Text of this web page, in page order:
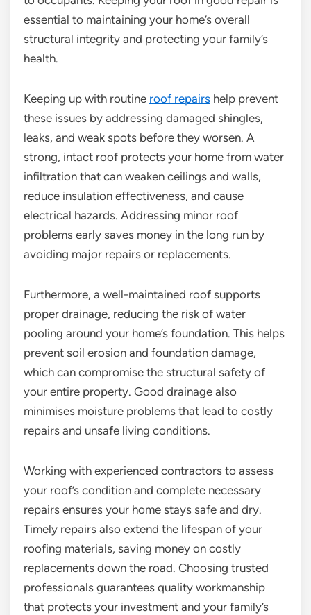
essential to maintaining your home’s overall
structural integrity and protecting your family’s
health.
Keeping up with routine roof repairs help prevent
these issues by addressing damaged shingles,
leaks, and weak spots before they worsen. A
strong, intact roof protects your home from water
infiltration that can weaken ceilings and walls,
reduce insulation effectiveness, and cause
electrical hazards. Addressing minor roof
problems early saves money in the long run by
avoiding major repairs or replacements.
Furthermore, a well-maintained roof supports
proper drainage, reducing the risk of water
pooling around your home’s foundation. This helps
prevent soil erosion and foundation damage,
which can compromise the structural safety of
your entire property. Good drainage also
minimises moisture problems that lead to costly
repairs and unsafe living conditions.
Working with experienced contractors to assess
your roof’s condition and complete necessary
repairs ensures your home stays safe and dry.
Timely repairs also extend the lifespan of your
roofing materials, saving money on costly
replacements down the road. Choosing trusted
professionals guarantees quality workmanship
that protects your investment and your family’s